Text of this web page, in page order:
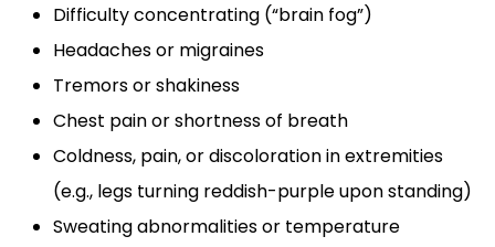
Difficulty concentrating (“brain fog”)
Headaches or migraines
Tremors or shakiness
Chest pain or shortness of breath
Coldness, pain, or discoloration in extremities
(e.g., legs turning reddish-purple upon standing)
Sweating abnormalities or temperature